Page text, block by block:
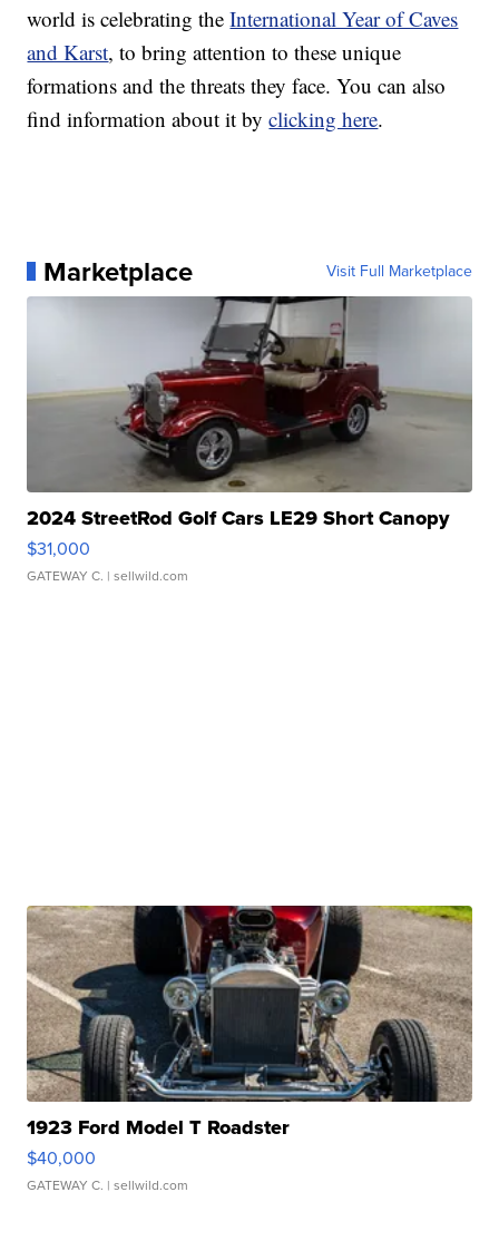
world is celebrating theInternational Year of Caves
and Karst, to bring attention to these unique
formations and the threats they face. You can also
find information about it byclicking here.
Marketplace Visit Full Marketplace
2024 StreetRod Golf Cars LE29 Short Canopy
$31,000
GATEWAY C. | sellwild.com
1923 Ford Model T Roadster
$40,000
GATEWAY C. | sellwild.com